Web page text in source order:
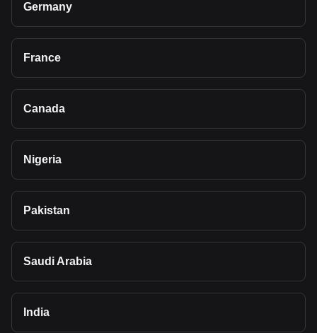
Germany
France
Canada
Nigeria
Pakistan
Saudi Arabia
India